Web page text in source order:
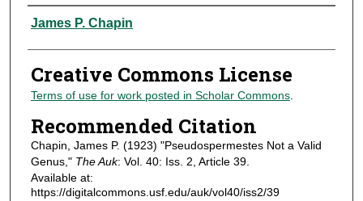
Authors
James P. Chapin
Creative Commons License
Terms of use for work posted in Scholar Commons.
Recommended Citation
Chapin, James P. (1923) "Pseudospermestes Not a Valid
Genus," The Auk: Vol. 40: Iss. 2, Article 39.
Available at:
https://digitalcommons.usf.edu/auk/vol40/iss2/39